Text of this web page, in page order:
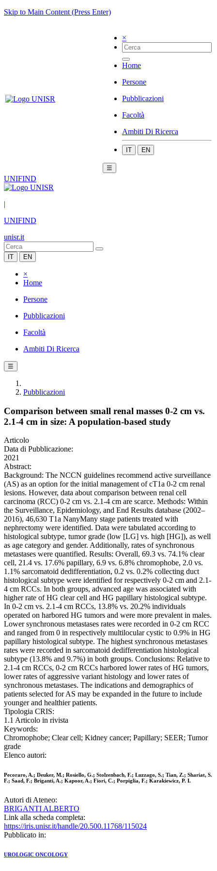
Skip to Main Content (Press Enter)
×
Home
Persone
Pubblicazioni
Facoltà
Ambiti Di Ricerca
IT EN
☰
UNIFIND
|
UNIFIND
unisr.it
IT EN
×
Home
Persone
Pubblicazioni
Facoltà
Ambiti Di Ricerca
☰
Pubblicazioni
Comparison between small renal masses 0-2 cm vs.
2.1-4 cm in size: A population-based study
Articolo
Data di Pubblicazione:
2021
Abstract:
Background: The NCCN guidelines recommend active surveillance
(AS) as an option for the initial management of cT1a 0-2 cm renal
lesions. However, data about comparison between renal cell
carcinoma (RCC) 0-2 cm vs. 2.1-4 cm are scarce. Methods: Within
the Surveillance, Epidemiology, and End Results database (2002–
2016), 46,630 T1a NanyMany stage patients treated with
nephrectomy were identified. Data were tabulated according to
histological subtype, tumor grade (low [LG] vs. high [HG]), as well
as age category and gender. Additionally, rates of synchronous
metastases were quantified. Results: Overall, 69.3 vs. 74.1% clear
cell, 21.4 vs. 17.6% papillary, 6.9 vs. 6.8% chromophobe, 2.0 vs.
1.1% sarcomatoid dedifferentiation, 0.2 vs. 0.2% collecting duct
histological subtype were identified for respectively 0-2 cm and 2.1-
4 cm RCCs. In both groups, advanced age was associated with
higher rate of HG clear cell and HG papillary histological subtype.
In 0-2 cm vs. 2.1-4 cm RCCs, 13.8% vs. 20.2% individuals
operated on harbored HG tumors and were more prevalent in males.
Lower synchronous metastases rates were recorded in 0-2 cm RCC
and ranged from 0 in respectively multilocular cystic to 0.9% in HG
papillary histological subtype. The highest synchronous metastases
rates were recorded in sarcomatoid dedifferentiation histological
subtype (13.8% and 9.7%) in both groups. Conclusions: Relative to
2.1-4 cm RCCs, 0-2 cm RCCs harbored lower rates of HG tumors,
lower rates of aggressive variant histology and lower rates of
synchronous metastases. The indications and demographics of
patients selected for AS may be expanded in the future to include
younger and healthier patients.
Tipologia CRIS:
1.1 Articolo in rivista
Keywords:
Chromophobe; Clear cell; Kidney cancer; Papillary; SEER; Tumor
grade
Elenco autori:
Pecoraro, A.; Deuker, M.; Rosiello, G.; Stolzenbach, F.; Luzzago, S.; Tian, Z.; Shariat, S.
F.; Saad, F.; Briganti, A.; Kapoor, A.; Fiori, C.; Porpiglia, F.; Karakiewicz, P. I.
Autori di Ateneo:
BRIGANTI ALBERTO
Link alla scheda completa:
https://iris.unisr.it/handle/20.500.11768/115024
Pubblicato in:
UROLOGIC ONCOLOGY